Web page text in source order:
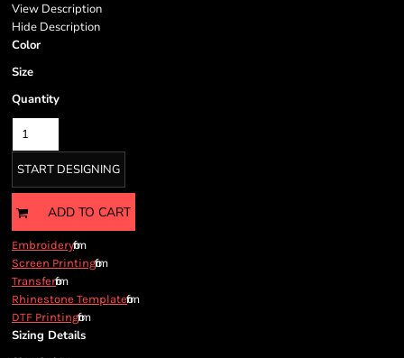
View Description
Hide Description
Color
Size
Quantity
START DESIGNING
ADD TO CART
Embroideryfrom
Screen Printingfrom
Transferfrom
Rhinestone Templatefrom
DTF Printingfrom
Sizing Details